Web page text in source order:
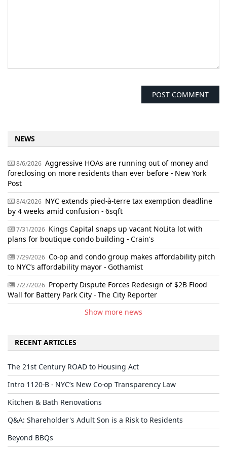
NEWS
8/6/2026 Aggressive HOAs are running out of money and
foreclosing on more residents than ever before - New York
Post
8/4/2026 NYC extends pied-à-terre tax exemption deadline
by 4 weeks amid confusion - 6sqft
7/31/2026 Kings Capital snaps up vacant NoLita lot with
plans for boutique condo building - Crain's
7/29/2026 Co-op and condo group makes affordability pitch
to NYC’s affordability mayor - Gothamist
7/27/2026 Property Dispute Forces Redesign of $2B Flood
Wall for Battery Park City - The City Reporter
Show more news
RECENT ARTICLES
The 21st Century ROAD to Housing Act
Intro 1120-B - NYC’s New Co-op Transparency Law
Kitchen & Bath Renovations
Q&A: Shareholder's Adult Son is a Risk to Residents
Beyond BBQs